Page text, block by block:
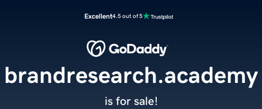
Excellent4.5 out of 5
brandresearch.academy
is for sale!